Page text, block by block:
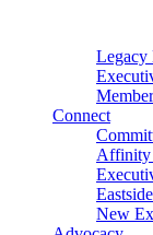
Legacy
Connect
Affinity
New